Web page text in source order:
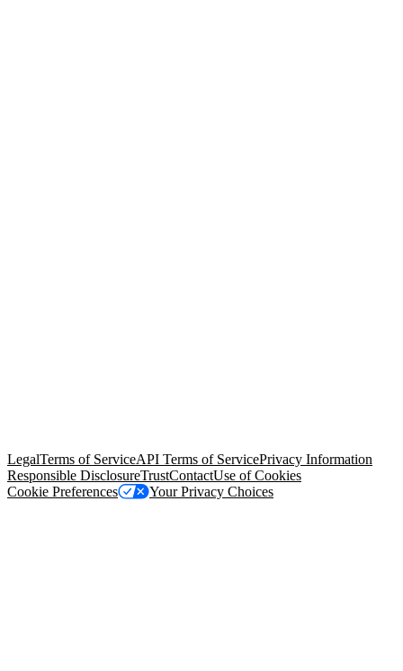
LegalTerms of ServiceAPI Terms of ServicePrivacy Information
Responsible DisclosureTrustContactUse of Cookies
Cookie Preferences
Your Privacy Choices